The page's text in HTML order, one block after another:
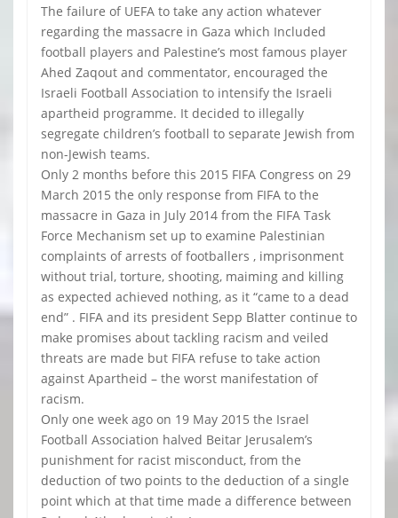
The failure of UEFA to take any action whatever
regarding the massacre in Gaza which Included
football players and Palestine’s most famous player
Ahed Zaqout and commentator, encouraged the
Israeli Football Association to intensify the Israeli
apartheid programme. It decided to illegally
segregate children’s football to separate Jewish from
non-Jewish teams.
Only 2 months before this 2015 FIFA Congress on 29
March 2015 the only response from FIFA to the
massacre in Gaza in July 2014 from the FIFA Task
Force Mechanism set up to examine Palestinian
complaints of arrests of footballers , imprisonment
without trial, torture, shooting, maiming and killing
as expected achieved nothing, as it “came to a dead
end” . FIFA and its president Sepp Blatter continue to
make promises about tackling racism and veiled
threats are made but FIFA refuse to take action
against Apartheid – the worst manifestation of
racism.
Only one week ago on 19 May 2015 the Israel
Football Association halved Beitar Jerusalem’s
punishment for racist misconduct, from the
deduction of two points to the deduction of a single
point which at that time made a difference between